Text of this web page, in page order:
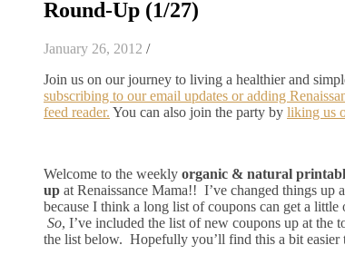
Round-Up (1/27)
January 26, 2012 /
Join us on our journey to living a healthier and
subscribing to our email updates or adding
feed reader. You can also join the party by liking us
Welcome to the weekly organic & natural
up at Renaissance Mama!! I’ve changed things up
because I think a long list of coupons can get a little
So, I’ve included the list of new coupons up at the
the list below. Hopefully you’ll find this a bit easier